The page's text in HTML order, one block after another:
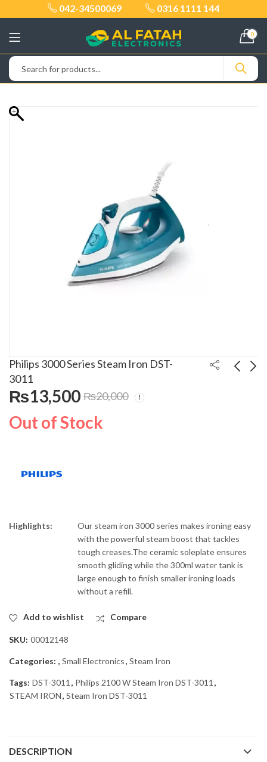
042-34500069 0316 1111 144
0
Philips 3000 Series Steam Iron DST-
3011
₨13,500 ₨20,000
Out of Stock
Highlights:
Our steam iron 3000 series makes ironing easy
with the powerful steam boost that tackles
tough creases.The ceramic soleplate ensures
smooth gliding while the 300ml water tank is
large enough to finish smaller ironing loads
without a refill.
Add to wishlist Compare
SKU: 00012148
Categories: , Small Electronics, Steam Iron
Tags: DST-3011 , Philips 2100 W Steam Iron DST-3011 ,
STEAM IRON, Steam Iron DST-3011
DESCRIPTION